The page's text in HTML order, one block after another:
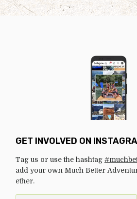
GET INVOLVED ON
Tag us or use the hashtag
add your own Much Better
ether.